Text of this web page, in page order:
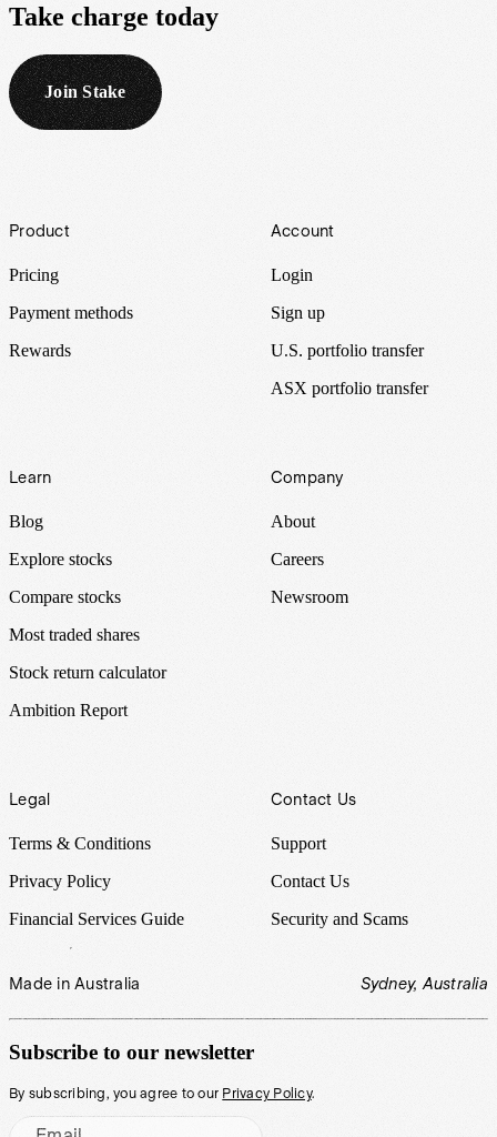
Take charge today
Join Stake
Footer
Product
Pricing
Payment methods
Rewards
Account
Login
Sign up
U.S. portfolio transfer
ASX portfolio transfer
Learn
Blog
Explore stocks
Compare stocks
Most traded shares
Stock return calculator
Ambition Report
Company
About
Careers
Newsroom
Legal
Terms & Conditions
Privacy Policy
Financial Services Guide
Contact Us
Support
Contact Us
Security and Scams
Made in Australia Sydney, Australia
Subscribe to our newsletter
By subscribing, you agree to our Privacy Policy.